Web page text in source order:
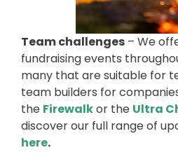
Team challenges – We
fundraising events
many that are suitable for
team builders for
the Firewalkor the Ultra
discover our full range of
here.